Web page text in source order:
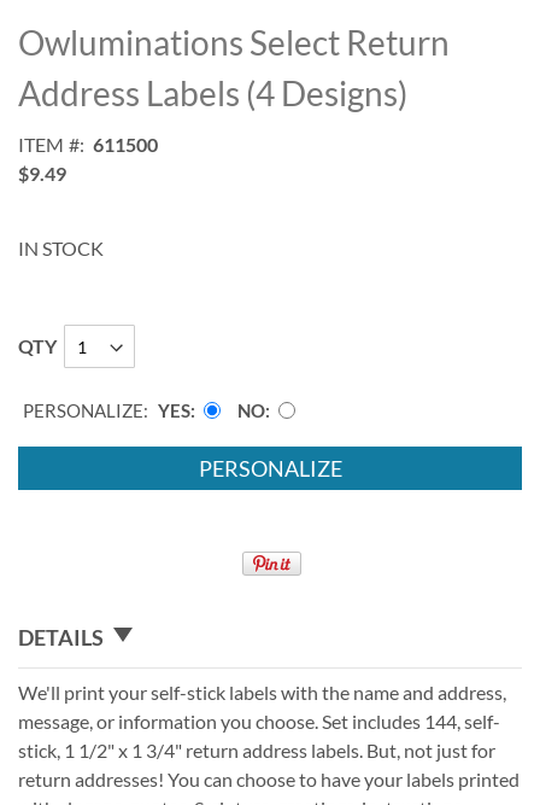
to
the
beginning
of
images
gallery
Owluminations Select Return
Address Labels (4 Designs)
ITEM
611500
$9.49
IN STOCK
QTY
PERSONALIZE: YES NO
PERSONALIZE
DETAILS
We'll print your self-stick labels with the name and address,
message, or information you choose. Set includes 144, self-
stick, 1 1/2" x 1 3/4" return address labels. But, not just for
return addresses! You can choose to have your labels printed